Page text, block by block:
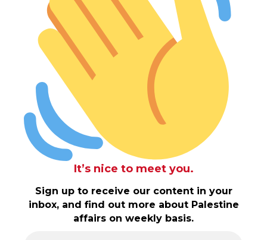
It’s nice to meet you.
Sign up to receive our content in your
inbox, and find out more about Palestine
affairs on weekly basis.